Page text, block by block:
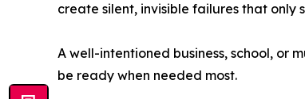
create silent, invisible failures that only
A well-intentioned business, school, or
be ready when needed most.